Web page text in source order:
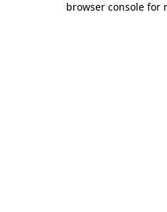
browser console for